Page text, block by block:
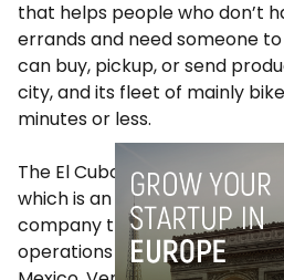
that helps people who don’t
errands and need someone
can buy, pickup, or send
city, and its fleet of mainly
minutes or less.
The El Cubo accelerator is
which is an initiative of
company that runs the
operations in Brazil,